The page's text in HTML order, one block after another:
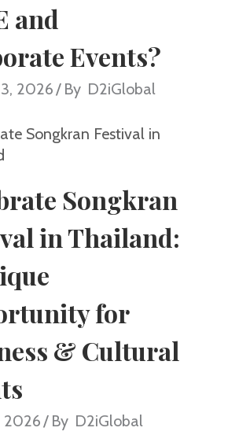
and
Events?
2026 By D2iGlobal
Songkran
in Thailand:
for
& Cultural
2026 By D2iGlobal